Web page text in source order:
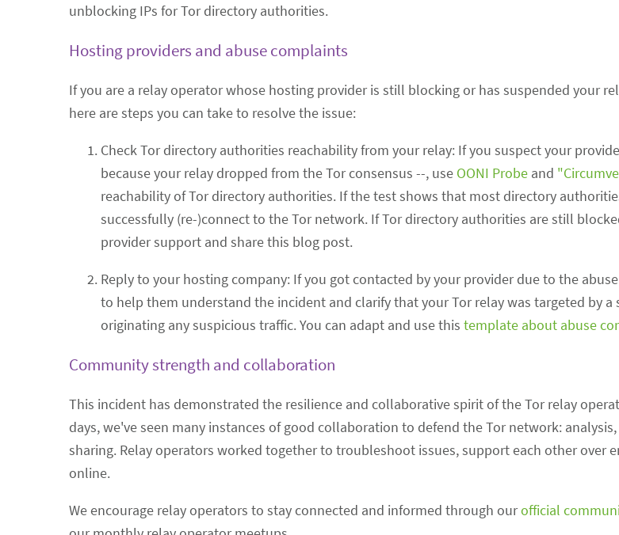
unblocking IPs for Tor directory authorities.
Hosting providers and abuse complaints
If you are a relay operator whose hosting provider is still blocking or has suspended your
here are steps you can take to resolve the issue:
Check Tor directory authorities reachability from your relay: If you suspect your
because your relay dropped from the Tor consensus --, use OONI Probe and
reachability of Tor directory authorities. If the test shows that most directory
successfully (re-)connect to the Tor network. If Tor directory authorities are still
provider support and share this blog post.
Reply to your hosting company: If you got contacted by your provider due to the
to help them understand the incident and clarify that your Tor relay was targeted by a
originating any suspicious traffic. You can adapt and use this template about abuse
Community strength and collaboration
This incident has demonstrated the resilience and collaborative spirit of the Tor relay
days, we've seen many instances of good collaboration to defend the Tor network:
sharing. Relay operators worked together to troubleshoot issues, support each other over
online.
We encourage relay operators to stay connected and informed through ourofficial